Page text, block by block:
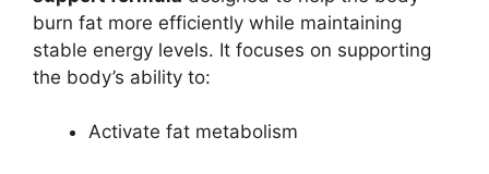
burn fat more efficiently while maintaining
stable energy levels. It focuses on supporting
the body’s ability to:
Activate fat metabolism